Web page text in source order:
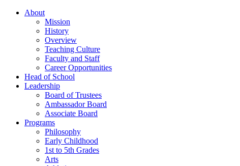
About
Mission
History
Overview
Teaching Culture
Faculty and Staff
Career Opportunities
Head of School
Leadership
Board of Trustees
Ambassador Board
Associate Board
Programs
Philosophy
Early Childhood
1st to 5th Grades
Arts